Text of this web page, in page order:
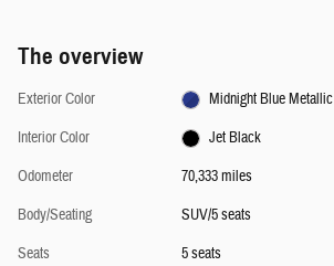
The overview
Exterior Color
Midnight Blue Metallic
Interior Color
Jet Black
Odometer
70,333 miles
Body/Seating
SUV/5 seats
Seats
5 seats